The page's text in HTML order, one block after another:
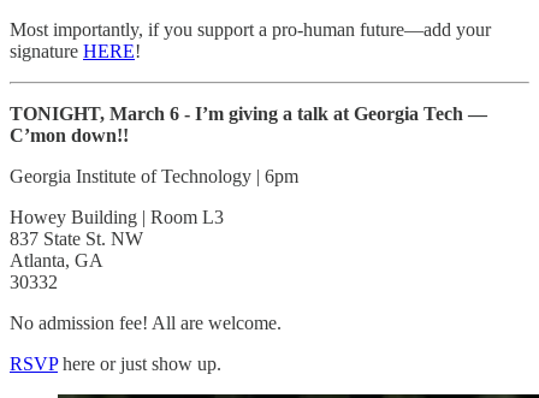
Most importantly, if you support a pro-human future—add your
signature HERE!
TONIGHT, March 6 - I’m giving a talk at Georgia Tech —
C’mon down!!
Georgia Institute of Technology | 6pm
Howey Building | Room L3
837 State St. NW
Atlanta, GA
30332
No admission fee! All are welcome.
RSVPhere or just show up.